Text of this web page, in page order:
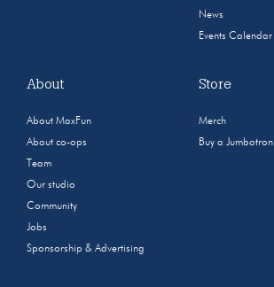
News
Events Calendar
About
About MaxFun
About co-ops
Team
Our studio
Community
Jobs
Sponsorship & Advertising
Store
Merch
Buy a Jumbotron